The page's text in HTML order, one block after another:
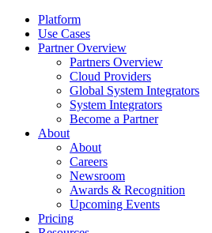
Platform
Use Cases
Partner Overview
Partners Overview
Cloud Providers
Global System Integrators
System Integrators
Become a Partner
About
About
Careers
Newsroom
Awards & Recognition
Upcoming Events
Pricing